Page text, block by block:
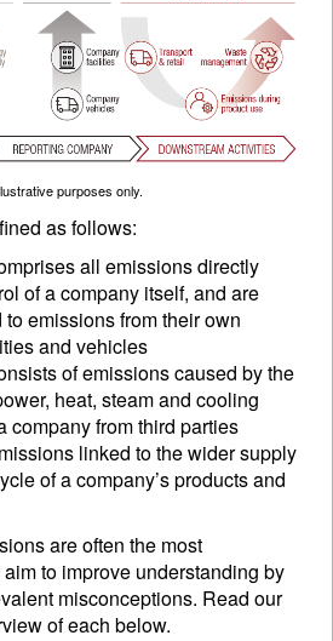
purposes only.
as follows:
all emissions directly
of a company itself, and are
emissions from their own
and vehicles
of emissions caused by the
heat, steam and cooling
company from third parties
linked to the wider supply
of a company’s products and
are often the most
to improve understanding by
misconceptions. Read our
of each below.